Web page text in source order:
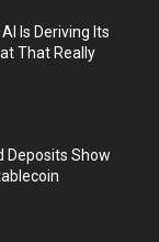
Is Deriving Its
That Really
Deposits Show